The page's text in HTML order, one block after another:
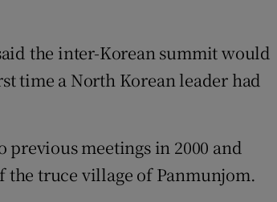
the inter-Korean summit would
time a North Korean leader had
meetings in 2000 and
the truce village of Panmunjom.